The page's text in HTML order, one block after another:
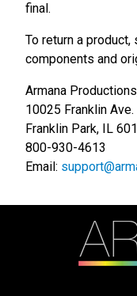
final.
To return a
components and
Armana
10025 Franklin Ave.
Franklin Park, IL
800-930-4613
Email: